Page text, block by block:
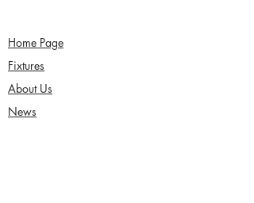
Home Page
Fixtures
About Us
News